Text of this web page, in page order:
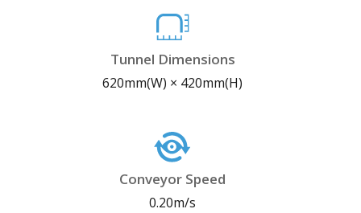
Tunnel Dimensions
620mm(W) × 420mm(H)
Conveyor Speed
0.20m/s